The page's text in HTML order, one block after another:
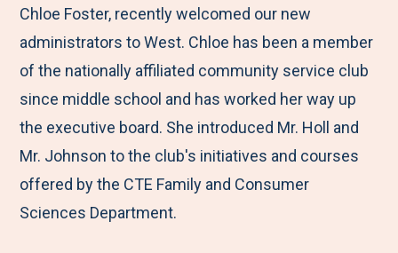
e
n
u
t
o
F
a
c
e
b
o
t
o
T
w
i
t
t
t
o
L
i
n
k
e
b
y
E
m
a
i
l
Chloe Foster, recently welcomed our new
administrators to West. Chloe has been a member
of the nationally affiliated community service club
since middle school and has worked her way up
the executive board. She introduced Mr. Holl and
Mr. Johnson to the club's initiatives and courses
offered by the CTE Family and Consumer
Sciences Department.